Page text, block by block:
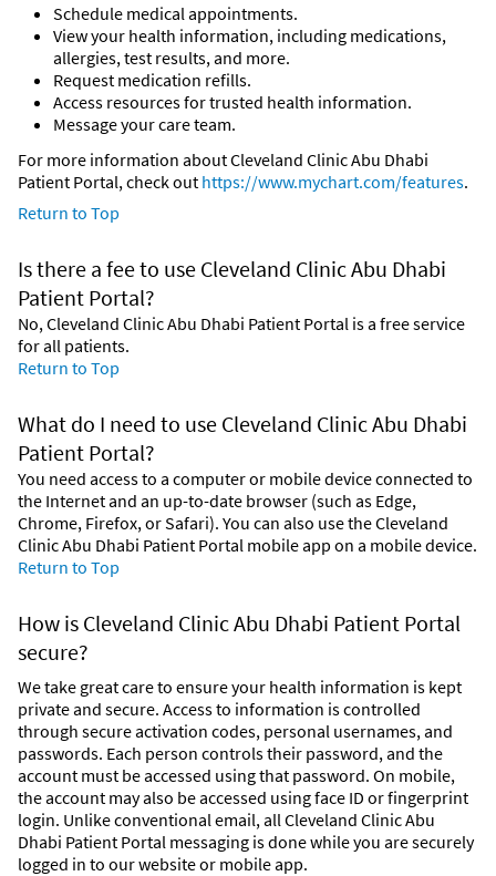
Schedule medical appointments.
View your health information, including medications,
allergies, test results, and more.
Request medication refills.
Access resources for trusted health information.
Message your care team.
For more information about Cleveland Clinic Abu Dhabi
Patient Portal, check out https://www.mychart.com/features.
Return to Top
Is there a fee to use Cleveland Clinic Abu Dhabi
Patient Portal?
No, Cleveland Clinic Abu Dhabi Patient Portal is a free service
for all patients.
Return to Top
What do I need to use Cleveland Clinic Abu Dhabi
Patient Portal?
You need access to a computer or mobile device connected to
the Internet and an up-to-date browser (such as Edge,
Chrome, Firefox, or Safari). You can also use the Cleveland
Clinic Abu Dhabi Patient Portal mobile app on a mobile device.
Return to Top
How is Cleveland Clinic Abu Dhabi Patient Portal
secure?
We take great care to ensure your health information is kept
private and secure. Access to information is controlled
through secure activation codes, personal usernames, and
passwords. Each person controls their password, and the
account must be accessed using that password. On mobile,
the account may also be accessed using face ID or fingerprint
login. Unlike conventional email, all Cleveland Clinic Abu
Dhabi Patient Portal messaging is done while you are securely
logged in to our website or mobile app.